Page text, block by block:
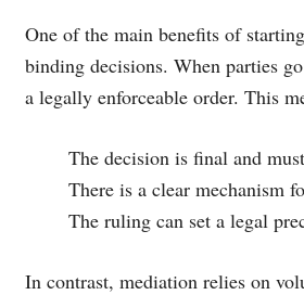
One of the main benefits of
binding decisions. When parties
a legally enforceable order. This
The decision is final and
There is a clear mechanism
The ruling can set a legal
In contrast, mediation relies on